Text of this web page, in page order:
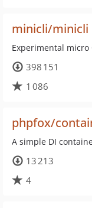
minicli/minicli
Experimental micro
398 151
1 086
phpfox/
A simple DI
13 213
4